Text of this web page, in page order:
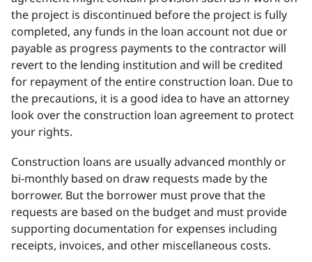
the project is discontinued before the project is fully
completed, any funds in the loan account not due or
payable as progress payments to the contractor will
revert to the lending institution and will be credited
for repayment of the entire construction loan. Due to
the precautions, it is a good idea to have an attorney
look over the construction loan agreement to protect
your rights.
Construction loans are usually advanced monthly or
bi-monthly based on draw requests made by the
borrower. But the borrower must prove that the
requests are based on the budget and must provide
supporting documentation for expenses including
receipts, invoices, and other miscellaneous costs.